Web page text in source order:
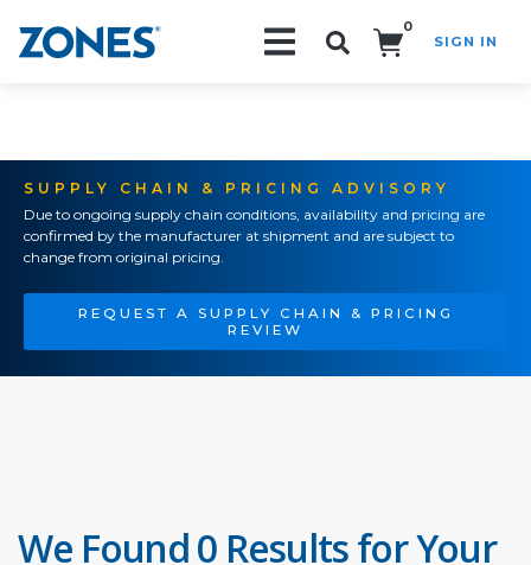
0
SIGN IN
SUPPLY CHAIN & PRICING ADVISORY
Due to ongoing supply chain conditions, availability and pricing are
confirmed by the manufacturer at shipment and are subject to
change from original pricing.
REQUEST A SUPPLY CHAIN & PRICING
REVIEW
We Found 0 Results for Your